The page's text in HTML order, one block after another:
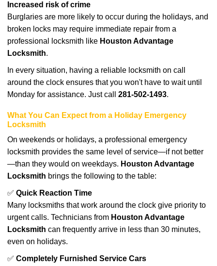
Increased risk of crime
Burglaries are more likely to occur during the holidays, and
broken locks may require immediate repair from a
professional locksmith like Houston Advantage
Locksmith.
In every situation, having a reliable locksmith on call
around the clock ensures that you won't have to wait until
Monday for assistance. Just call 281-502-1493.
What You Can Expect from a Holiday Emergency
Locksmith
On weekends or holidays, a professional emergency
locksmith provides the same level of service—if not better
—than they would on weekdays. Houston Advantage
Locksmith brings the following to the table:
✅ Quick Reaction Time
Many locksmiths that work around the clock give priority to
urgent calls. Technicians from Houston Advantage
Locksmith can frequently arrive in less than 30 minutes,
even on holidays.
✅ Completely Furnished Service Cars